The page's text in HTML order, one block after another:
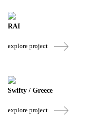
RAI
explore project
Swifty / Greece
explore project